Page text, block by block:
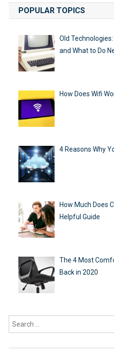
POPULAR TOPICS
Old
and What to Do
How Does Wifi
4 Reasons Why
How Much Does
Helpful Guide
The 4 Most
Back in 2020